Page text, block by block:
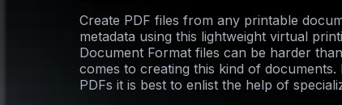
Create PDF files from any printable
metadata using this lightweight virtual
Document Format files can be harder
comes to creating this kind of
PDFs it is best to enlist the help of